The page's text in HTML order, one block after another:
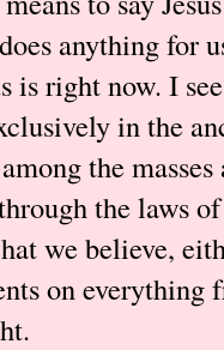
anything for
is right now. I
in the
the
the laws
we believe,
on